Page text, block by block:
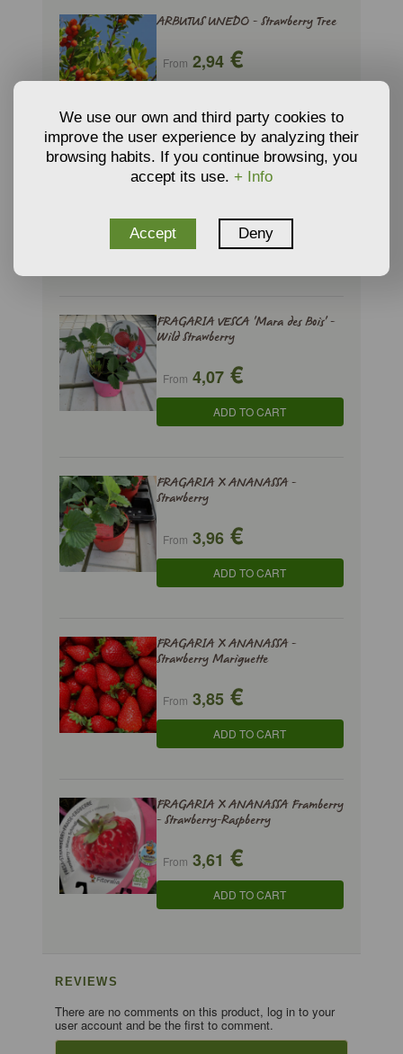
ARBUTUS UNEDO - Strawberry Tree
From 2,94 €
FRAGARIA VESCA - Wild Strawberry
ADD TO CART
FRAGARIA VESCA 'Mara des Bois' -
Wild Strawberry
From 4,07 €
ADD TO CART
FRAGARIA X ANANASSA -
Strawberry
From 3,96 €
ADD TO CART
FRAGARIA X ANANASSA -
Strawberry Mariguette
From 3,85 €
ADD TO CART
FRAGARIA X ANANASSA Framberry
- Strawberry-Raspberry
From 3,61 €
ADD TO CART
REVIEWS
There are no comments on this product, log in to your
user account and be the first to comment.
We use our own and third party cookies to
improve the user experience by analyzing their
browsing habits. If you continue browsing, you
accept its use. + Info
Accept Deny